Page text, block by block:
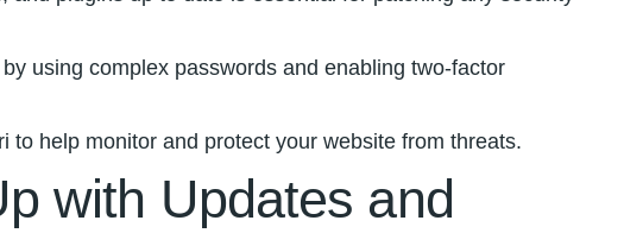
using complex passwords and‌ enabling two-factor
help monitor and protect your website from threats.
with Updates and